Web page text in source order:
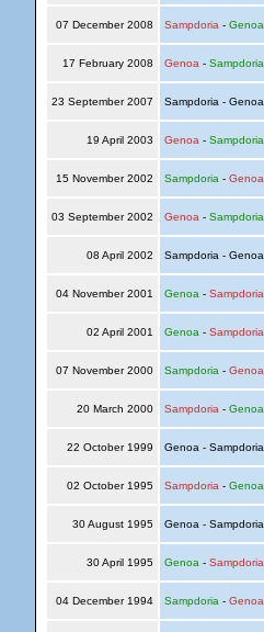
07 December 2008 Sampdoria - Genoa
17 February 2008 Genoa - Sampdoria
23 September 2007 Sampdoria - Genoa
19 April 2003 Genoa - Sampdoria
15 November 2002 Sampdoria - Genoa
03 September 2002 Genoa - Sampdoria
08 April 2002 Sampdoria - Genoa
04 November 2001 Genoa - Sampdoria
02 April 2001 Genoa - Sampdoria
07 November 2000 Sampdoria - Genoa
20 March 2000 Sampdoria - Genoa
22 October 1999 Genoa - Sampdoria
02 October 1995 Sampdoria - Genoa
30 August 1995 Genoa - Sampdoria
30 April 1995 Genoa - Sampdoria
04 December 1994 Sampdoria - Genoa